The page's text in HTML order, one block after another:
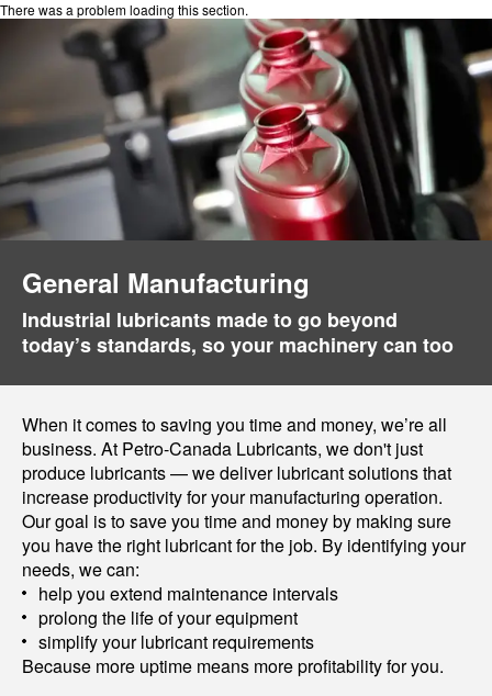
There was a problem loading this section.
General Manufacturing
Industrial lubricants made to go beyond
today’s standards, so your machinery can too
When it comes to saving you time and money, we’re all
business. At Petro-Canada Lubricants, we don't just
produce lubricants — we deliver lubricant solutions that
increase productivity for your manufacturing operation.
Our goal is to save you time and money by making sure
you have the right lubricant for the job. By identifying your
needs, we can:
help you extend maintenance intervals
prolong the life of your equipment
simplify your lubricant requirements
Because more uptime means more profitability for you.